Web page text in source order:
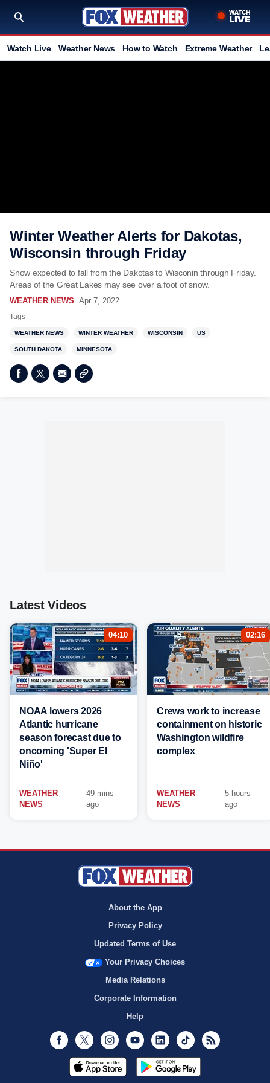
Watch Live Weather News How to Watch Extreme Weather
Winter Weather Alerts for Dakotas,
Wisconsin through Friday
Snow expected to fall from the Dakotas to Wisconin through Friday.
Areas of the Great Lakes may see over a foot of snow.
WEATHER NEWS Apr 7, 2022
Tags
WEATHER NEWS WINTER WEATHER WISCONSIN US
SOUTH DAKOTA MINNESOTA
Latest Videos
04:10
NOAA lowers 2026
Atlantic hurricane
season forecast due to
oncoming 'Super El
Niño'
WEATHER
NEWS
49 mins
ago
02:16
Crews work to increase
containment on historic
Washington wildfire
complex
WEATHER
NEWS
5 hours
ago
About the App
Privacy Policy
Updated Terms of Use
Your Privacy Choices
Media Relations
Corporate Information
Help
Facebook
Twitter InstagramYoutubeLinkedInTikTok